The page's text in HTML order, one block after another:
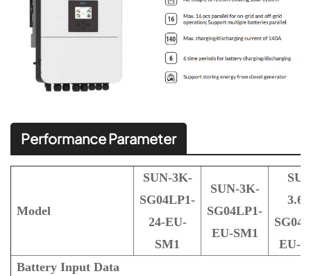
Performance Parameter
Model
SUN-3K-
SG04LP1-
24-EU-
SM1
SUN-3K-
SG04LP1-
EU-SM1
EU-
Battery Input Data